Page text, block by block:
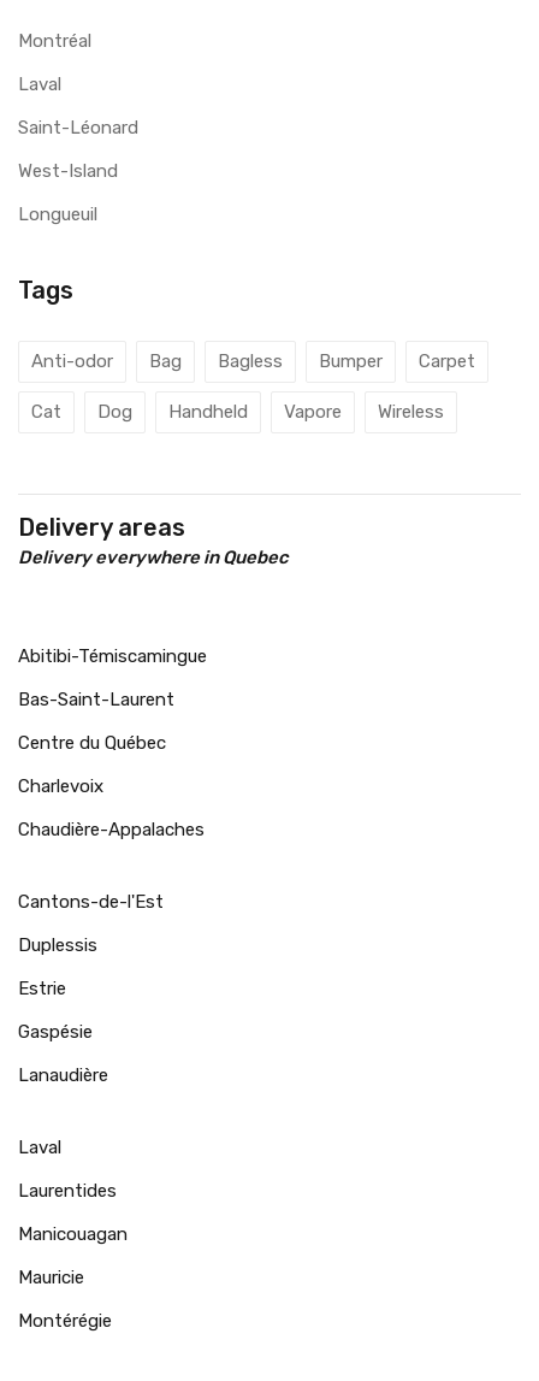
Montréal
Laval
Saint-Léonard
West-Island
Longueuil
Tags
Anti-odor Bag Bagless Bumper Carpet
Cat Dog Handheld Vapore Wireless
Delivery areas
Delivery everywhere in Quebec
Abitibi-Témiscamingue
Bas-Saint-Laurent
Centre du Québec
Charlevoix
Chaudière-Appalaches
Cantons-de-l'Est
Duplessis
Estrie
Gaspésie
Lanaudière
Laval
Laurentides
Manicouagan
Mauricie
Montérégie